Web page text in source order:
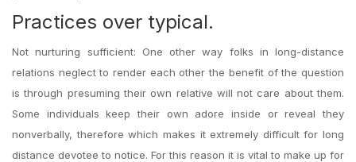
Practices over typical.
Not nurturing sufficient: One other way folks in long-distance
relations neglect to render each other the benefit of the question
is through presuming their own relative will not care about them.
Some individuals keep their own adore inside or reveal they
nonverbally, therefore which makes it extremely difficult for long
distance devotee to notice. For this reason it is vital to make up for